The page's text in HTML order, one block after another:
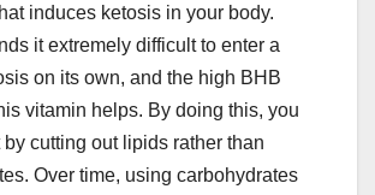
induces ketosis in your body.
it extremely difficult to enter a
on its own, and the high BHB
vitamin helps. By doing this, you
by cutting out lipids rather than
Over time, using carbohydrates